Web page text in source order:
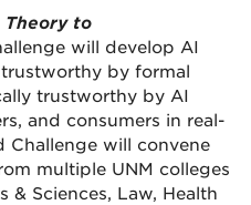
Theory to
will develop AI
by formal
trustworthy by AI
and consumers in real-
Challenge will convene
multiple UNM colleges
Sciences, Law, Health